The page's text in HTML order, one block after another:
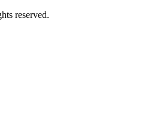
reserved.